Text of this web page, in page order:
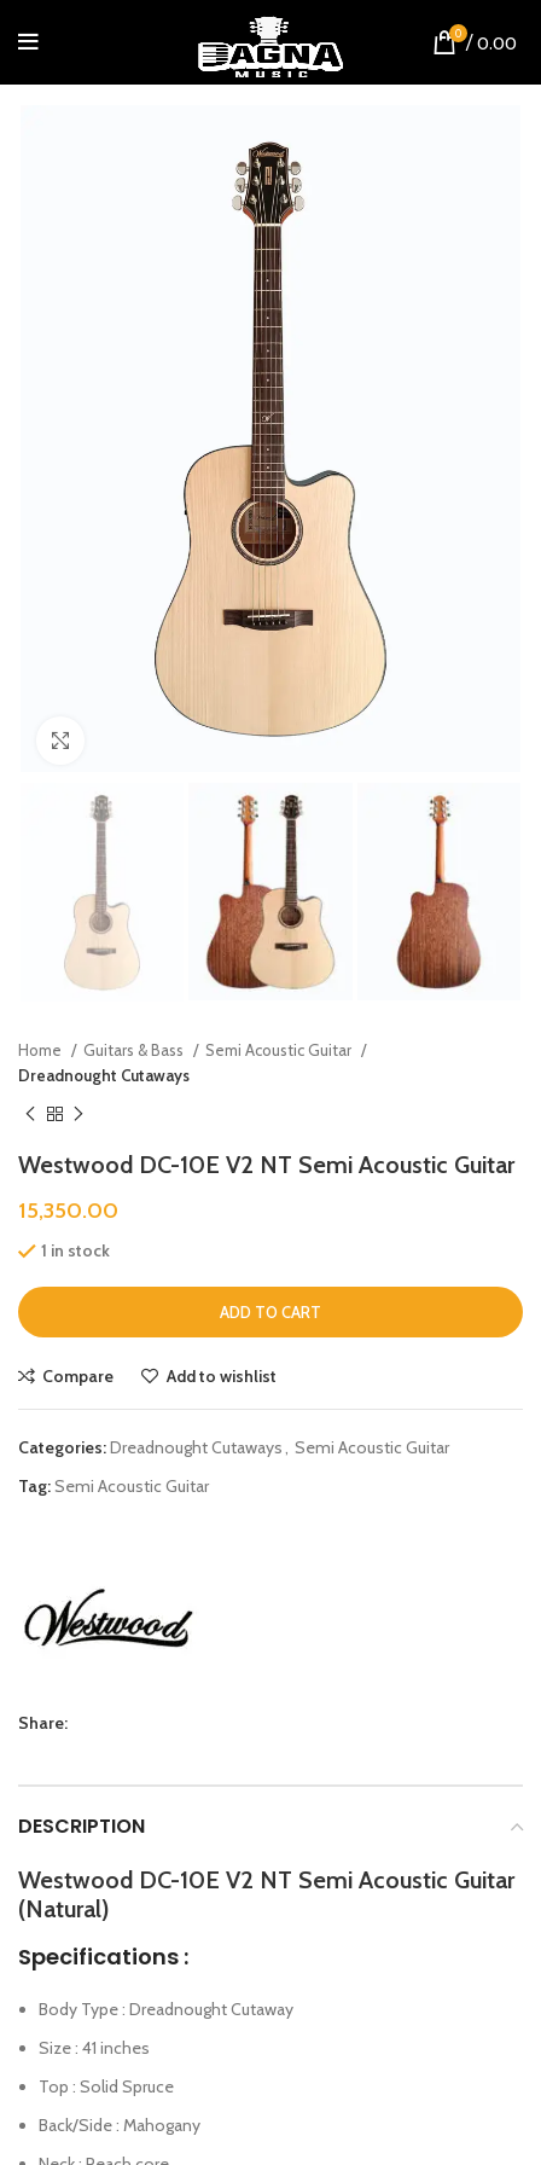
0 / 0.00
Home Guitars & Bass
Semi Acoustic Guitar
Dreadnought Cutaways
Westwood DC-10E V2 NT Semi Acoustic Guitar
15,350.00
1 in stock
ADD TO CART
Compare Add to wishlist
Categories:Dreadnought Cutaways, Semi Acoustic Guitar
Tag:Semi Acoustic Guitar
Share:
DESCRIPTION
Westwood DC-10E V2 NT Semi Acoustic Guitar
(Natural)
Specifications :
Body Type : Dreadnought Cutaway
Size : 41 inches
Top : Solid Spruce
Back/Side : Mahogany